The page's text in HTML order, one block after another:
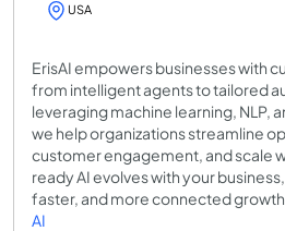
USA
ErisAI empowers businesses with
from intelligent agents to tailored
leveraging machine learning, NLP,
we help organizations streamline
customer engagement, and scale
ready AI evolves with your
faster, and more connected
AI